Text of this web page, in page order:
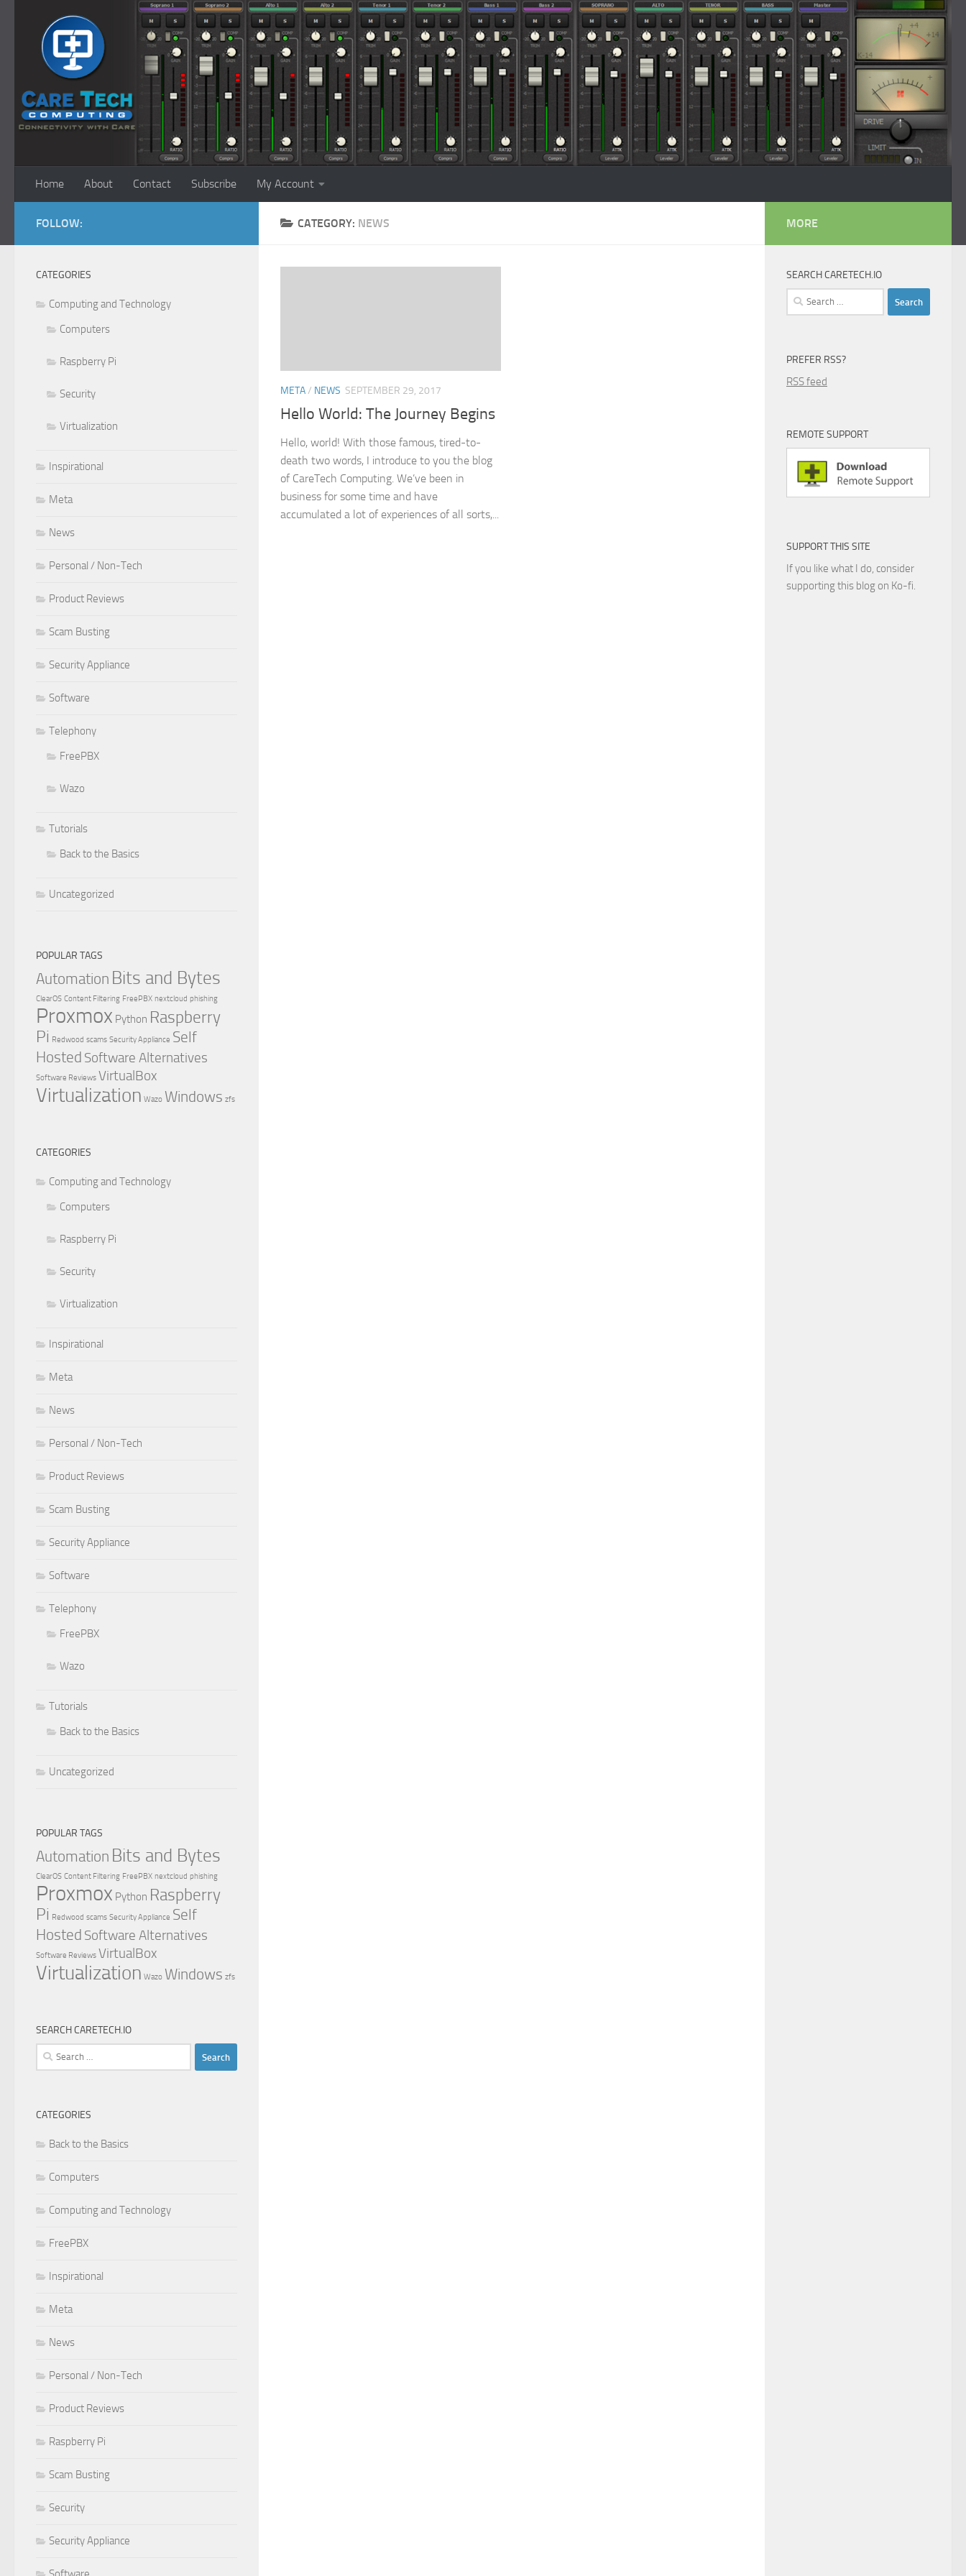
Skip to content
Home About Contact Subscribe My Account
CATEGORY: NEWS
META/ NEWS SEPTEMBER 29, 2017
Hello World: The Journey Begins
Hello, world! With those famous, tired-to-
death two words, I introduce to you the blog
of CareTech Computing. We’ve been in
business for some time and have
accumulated a lot of experiences of all sorts,...
FOLLOW:
CATEGORIES
Computing and Technology
Computers
Raspberry Pi
Security
Virtualization
Inspirational
Meta
News
Personal / Non-Tech
Product Reviews
Scam Busting
Security Appliance
Software
Telephony
FreePBX
Wazo
Tutorials
Back to the Basics
Uncategorized
POPULAR TAGS
Automation Bits and Bytes
ClearOS Content Filtering FreePBX nextcloud phishing
Proxmox Python Raspberry
Pi Redwood scams Security Appliance Self
Hosted Software Alternatives
Software Reviews VirtualBox
Virtualization Wazo Windows zfs
CATEGORIES
Computing and Technology
Computers
Raspberry Pi
Security
Virtualization
Inspirational
Meta
News
Personal / Non-Tech
Product Reviews
Scam Busting
Security Appliance
Software
Telephony
FreePBX
Wazo
Tutorials
Back to the Basics
Uncategorized
POPULAR TAGS
Automation Bits and Bytes
ClearOS Content Filtering FreePBX nextcloud phishing
Proxmox Python Raspberry
Pi Redwood scams Security Appliance Self
Hosted Software Alternatives
Software Reviews VirtualBox
Virtualization Wazo Windows zfs
SEARCH CARETECH.IO
Search
for:
CATEGORIES
Back to the Basics
Computers
Computing and Technology
FreePBX
Inspirational
Meta
News
Personal / Non-Tech
Product Reviews
Raspberry Pi
Scam Busting
Security
Security Appliance
MORE
SEARCH CARETECH.IO
Search
for:
PREFER RSS?
RSS feed
REMOTE SUPPORT
SUPPORT THIS SITE
If you like what I do, consider
supporting this blog on Ko-fi.